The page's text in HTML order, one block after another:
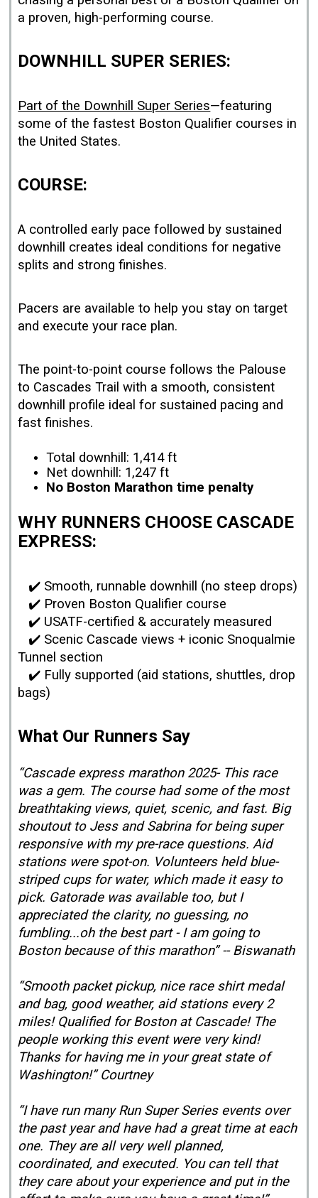
a proven, high-performing course.
DOWNHILL SUPER SERIES:
Part of the Downhill Super Series—featuring
some of the fastest Boston Qualifier courses in
the United States.
COURSE:
A controlled early pace followed by sustained
downhill creates ideal conditions for negative
splits and strong finishes.
Pacers are available to help you stay on target
and execute your race plan.
The point-to-point course follows the Palouse
to Cascades Trail with a smooth, consistent
downhill profile ideal for sustained pacing and
fast finishes.
Total downhill: 1,414 ft
Net downhill: 1,247 ft
No Boston Marathon time penalty
WHY RUNNERS CHOOSE CASCADE
EXPRESS:
✔️ Smooth, runnable downhill (no steep drops)
✔️ Proven Boston Qualifier course
✔️ USATF-certified & accurately measured
✔️ Scenic Cascade views + iconic Snoqualmie
Tunnel section
✔️ Fully supported (aid stations, shuttles, drop
bags)
What Our Runners Say
“Cascade express marathon 2025- This race
was a gem. The course had some of the most
breathtaking views, quiet, scenic, and fast. Big
shoutout to Jess and Sabrina for being super
responsive with my pre-race questions. Aid
stations were spot-on. Volunteers held blue-
striped cups for water, which made it easy to
pick. Gatorade was available too, but I
appreciated the clarity, no guessing, no
fumbling...oh the best part - I am going to
Boston because of this marathon” -- Biswanath
“Smooth packet pickup, nice race shirt medal
and bag, good weather, aid stations every 2
miles! Qualified for Boston at Cascade! The
people working this event were very kind!
Thanks for having me in your great state of
Washington!” Courtney
“I have run many Run Super Series events over
the past year and have had a great time at each
one. They are all very well planned,
coordinated, and executed. You can tell that
they care about your experience and put in the